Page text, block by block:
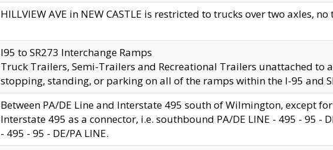
HILLVIEW AVE in NEW CASTLE is restricted to trucks over two axles,
I95 to SR273 Interchange Ramps
Truck Trailers, Semi-Trailers and Recreational Trailers unattached
stopping, standing, or parking on all of the ramps within the I-95 and
Between PA/DE Line and Interstate 495 south of Wilmington, except
Interstate 495 as a connector, i.e. southbound PA/DE LINE - 495 - 95 -
- 495 - 95 - DE/PA LINE.